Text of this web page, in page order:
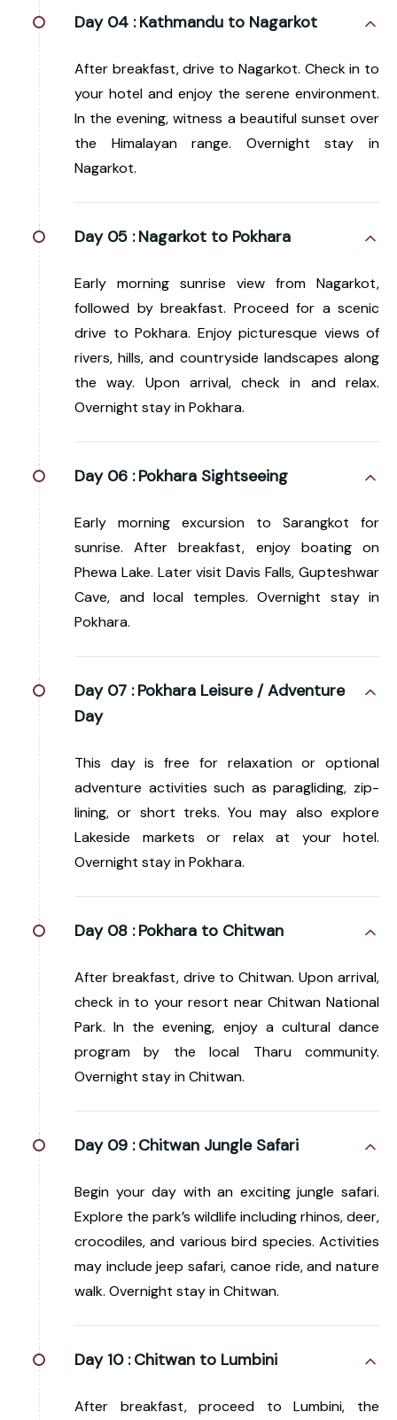
Day 04 : Kathmandu to Nagarkot
After breakfast, drive to Nagarkot. Check in to
your hotel and enjoy the serene environment.
In the evening, witness a beautiful sunset over
the Himalayan range. Overnight stay in
Nagarkot.
Day 05 : Nagarkot to Pokhara
Early morning sunrise view from Nagarkot,
followed by breakfast. Proceed for a scenic
drive to Pokhara. Enjoy picturesque views of
rivers, hills, and countryside landscapes along
the way. Upon arrival, check in and relax.
Overnight stay in Pokhara.
Day 06 : Pokhara Sightseeing
Early morning excursion to Sarangkot for
sunrise. After breakfast, enjoy boating on
Phewa Lake. Later visit Davis Falls, Gupteshwar
Cave, and local temples. Overnight stay in
Pokhara.
Day 07 : Pokhara Leisure / Adventure
Day
This day is free for relaxation or optional
adventure activities such as paragliding, zip-
lining, or short treks. You may also explore
Lakeside markets or relax at your hotel.
Overnight stay in Pokhara.
Day 08 : Pokhara to Chitwan
After breakfast, drive to Chitwan. Upon arrival,
check in to your resort near Chitwan National
Park. In the evening, enjoy a cultural dance
program by the local Tharu community.
Overnight stay in Chitwan.
Day 09 : Chitwan Jungle Safari
Begin your day with an exciting jungle safari.
Explore the park’s wildlife including rhinos, deer,
crocodiles, and various bird species. Activities
may include jeep safari, canoe ride, and nature
walk. Overnight stay in Chitwan.
Day 10 : Chitwan to Lumbini
After breakfast, proceed to Lumbini, the